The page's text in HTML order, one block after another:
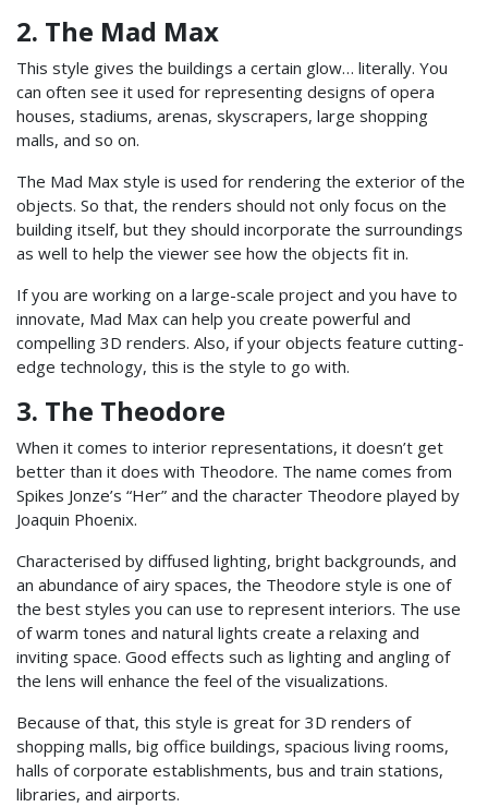
2. The Mad Max
This style gives the buildings a certain glow… literally. You
can often see it used for representing designs of opera
houses, stadiums, arenas, skyscrapers, large shopping
malls, and so on.
The Mad Max style is used for rendering the exterior of the
objects. So that, the renders should not only focus on the
building itself, but they should incorporate the surroundings
as well to help the viewer see how the objects fit in.
If you are working on a large-scale project and you have to
innovate, Mad Max can help you create powerful and
compelling 3D renders. Also, if your objects feature cutting-
edge technology, this is the style to go with.
3. The Theodore
When it comes to interior representations, it doesn’t get
better than it does with Theodore. The name comes from
Spikes Jonze’s “Her” and the character Theodore played by
Joaquin Phoenix.
Characterised by diffused lighting, bright backgrounds, and
an abundance of airy spaces, the Theodore style is one of
the best styles you can use to represent interiors. The use
of warm tones and natural lights create a relaxing and
inviting space. Good effects such as lighting and angling of
the lens will enhance the feel of the visualizations.
Because of that, this style is great for 3D renders of
shopping malls, big office buildings, spacious living rooms,
halls of corporate establishments, bus and train stations,
libraries, and airports.